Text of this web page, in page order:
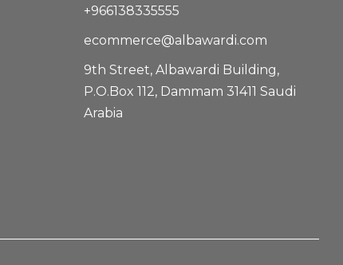
+966138335555
ecommerce@albawardi.com
9th Street, Albawardi Building,
P.O.Box 112, Dammam 31411 Saudi
Arabia